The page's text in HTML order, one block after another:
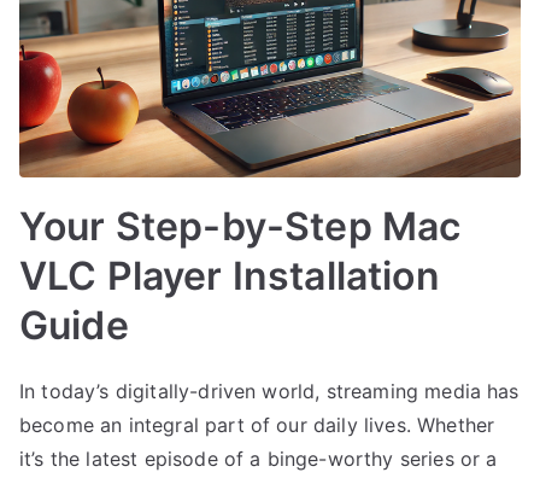
Your Step-by-Step Mac
VLC Player Installation
Guide
In today’s digitally-driven world, streaming media has
become an integral part of our daily lives. Whether
it’s the latest episode of a binge-worthy series or a